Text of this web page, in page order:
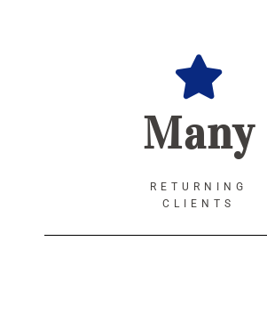
Many
RETURNING
CLIENTS